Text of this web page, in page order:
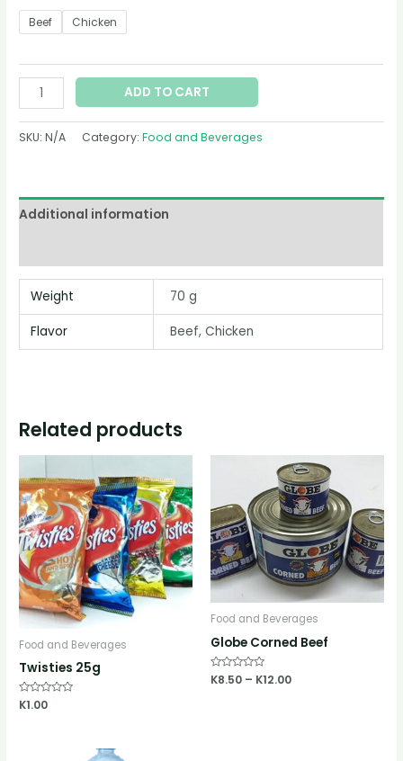
Beef Chicken
ADD TO CART
SKU:N/A Category:Food and Beverages
Additional information
Weight 70 g
Flavor Beef, Chicken
Related products
Food and Beverages
Twisties 25g
Rated
0
K1.00
Food and Beverages
Globe Corned Beef
Rated
0
K8.50 – K12.00